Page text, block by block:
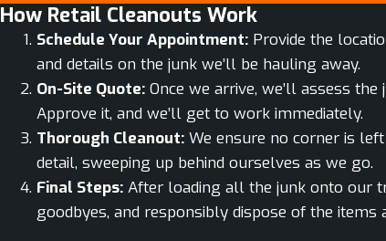
How Retail Cleanouts Work
Schedule Your Appointment:Provide the
and details on the junk we’ll be hauling away.
On-Site Quote:Once we arrive, we’ll assess
Approve it, and we’ll get to work immediately.
Thorough Cleanout:We ensure no corner is
detail, sweeping up behind ourselves as we go.
Final Steps:After loading all the junk onto our
goodbyes, and responsibly dispose of the items